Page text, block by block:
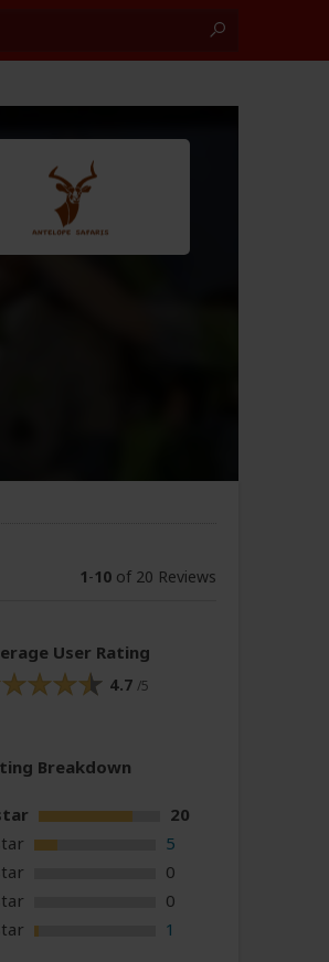
1-10of 20 Reviews
User Rating
4.7 /5
Breakdown
20
5
0
0
1